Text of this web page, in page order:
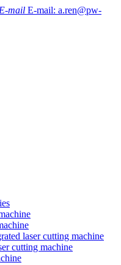
E-mail: a.ren@pw-
laser cutting machine
cutting machine